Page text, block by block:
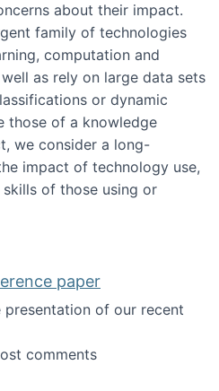
about their impact‬‭.
family of technologies
computation and
as rely on large data sets
or dynamic
those of a knowledge
we consider a long-
impact of technology use,
of those using or
and retention in the
paper
of our recent
for iConference paper
comments